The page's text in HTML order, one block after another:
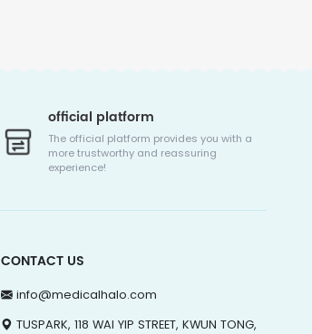
official platform
The official platform provides you with a
more trustworthy and reassuring
experience!
CONTACT US
info@medicalhalo.com
TUSPARK, 118 WAI YIP STREET, KWUN TONG,